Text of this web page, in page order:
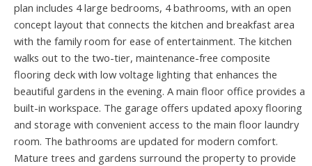
plan includes 4 large bedrooms, 4 bathrooms, with an open
concept layout that connects the kitchen and breakfast area
with the family room for ease of entertainment. The kitchen
walks out to the two-tier, maintenance-free composite
flooring deck with low voltage lighting that enhances the
beautiful gardens in the evening. A main floor office provides a
built-in workspace. The garage offers updated apoxy flooring
and storage with convenient access to the main floor laundry
room. The bathrooms are updated for modern comfort.
Mature trees and gardens surround the property to provide